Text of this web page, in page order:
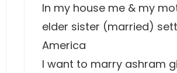
In my house me & my
elder sister (married)
America
I want to marry ashram